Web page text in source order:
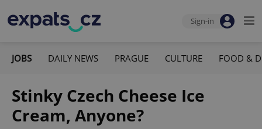
Sign-in
JOBS DAILY NEWS PRAGUE CULTURE FOOD &
Stinky Czech Cheese Ice
Cream, Anyone?